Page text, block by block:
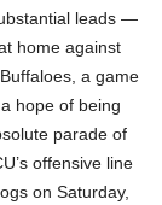
leads —
home against
a game
hope of being
parade of
offensive line
on Saturday,